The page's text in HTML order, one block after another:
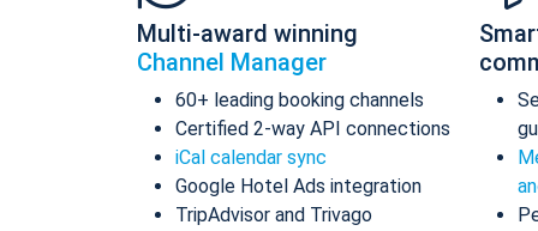
Multi-award winning
Channel Manager
60+ leading booking channels
Certified 2-way API connections
iCal calendar sync
Google Hotel Ads integration
TripAdvisor and Trivago